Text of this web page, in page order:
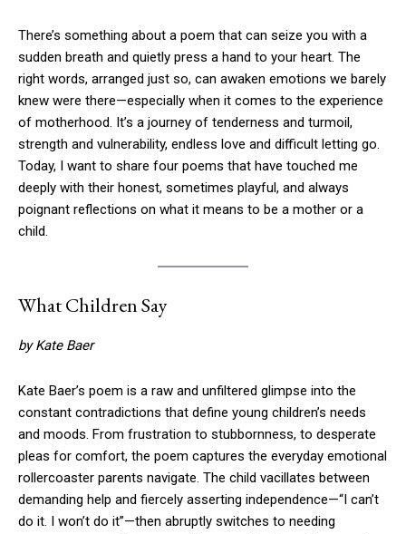
There’s something about a poem that can seize you with a
sudden breath and quietly press a hand to your heart. The
right words, arranged just so, can awaken emotions we barely
knew were there—especially when it comes to the experience
of motherhood. It’s a journey of tenderness and turmoil,
strength and vulnerability, endless love and difficult letting go.
Today, I want to share four poems that have touched me
deeply with their honest, sometimes playful, and always
poignant reflections on what it means to be a mother or a
child.
What Children Say
by Kate Baer
Kate Baer’s poem is a raw and unfiltered glimpse into the
constant contradictions that define young children’s needs
and moods. From frustration to stubbornness, to desperate
pleas for comfort, the poem captures the everyday emotional
rollercoaster parents navigate. The child vacillates between
demanding help and fiercely asserting independence—“I can’t
do it. I won’t do it”—then abruptly switches to needing